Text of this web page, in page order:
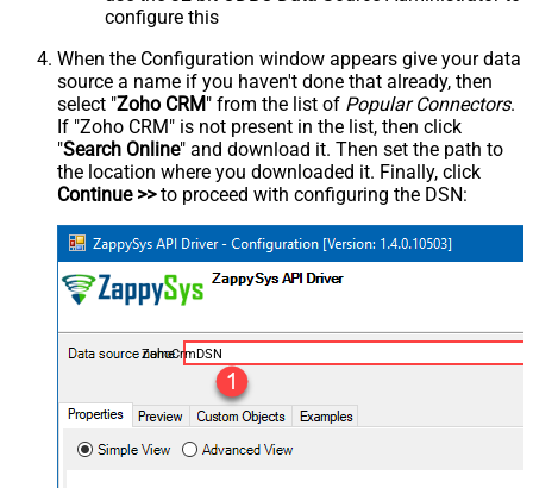
configure this
When the Configuration window appears give your data
source a name if you haven't done that already, then
select "Zoho CRM" from the list of Popular Connectors.
If "Zoho CRM" is not present in the list, then click
"Search Online" and download it. Then set the path to
the location where you downloaded it. Finally, click
Continue >>to proceed with configuring the DSN:
ZohoCrmDSN